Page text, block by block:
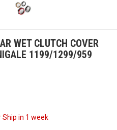
WET CLUTCH COVER
1199/1299/959
Ship in 1 week